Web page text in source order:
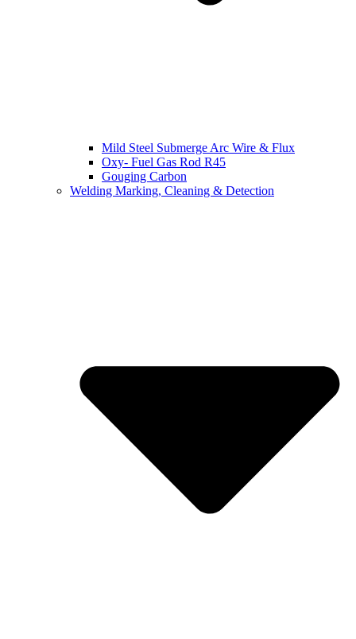
Mild Steel Submerge Arc Wire & Flux
Oxy- Fuel Gas Rod R45
Gouging Carbon
Welding Marking, Cleaning & Detection